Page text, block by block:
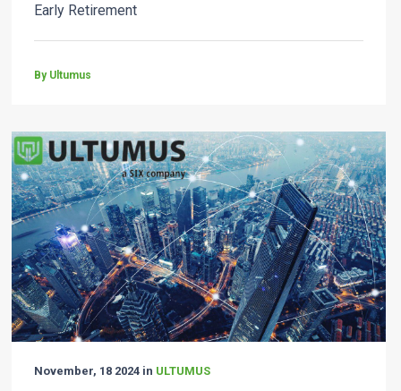
Early Retirement
By Ultumus
November, 18 2024 in ULTUMUS